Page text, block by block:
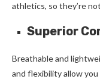
athletics, so they’re
Superior
Breathable and
and flexibility allow